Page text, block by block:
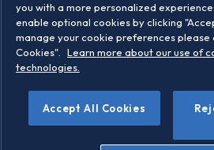
©2026 STOXX Ltd. All
Legal/Privacy Portal Warning
you with a more personalized
enable optional cookies by clicking
manage your cookie preferences please
Cookies".
Learn more about our use of
technologies.
Accept All Cookies